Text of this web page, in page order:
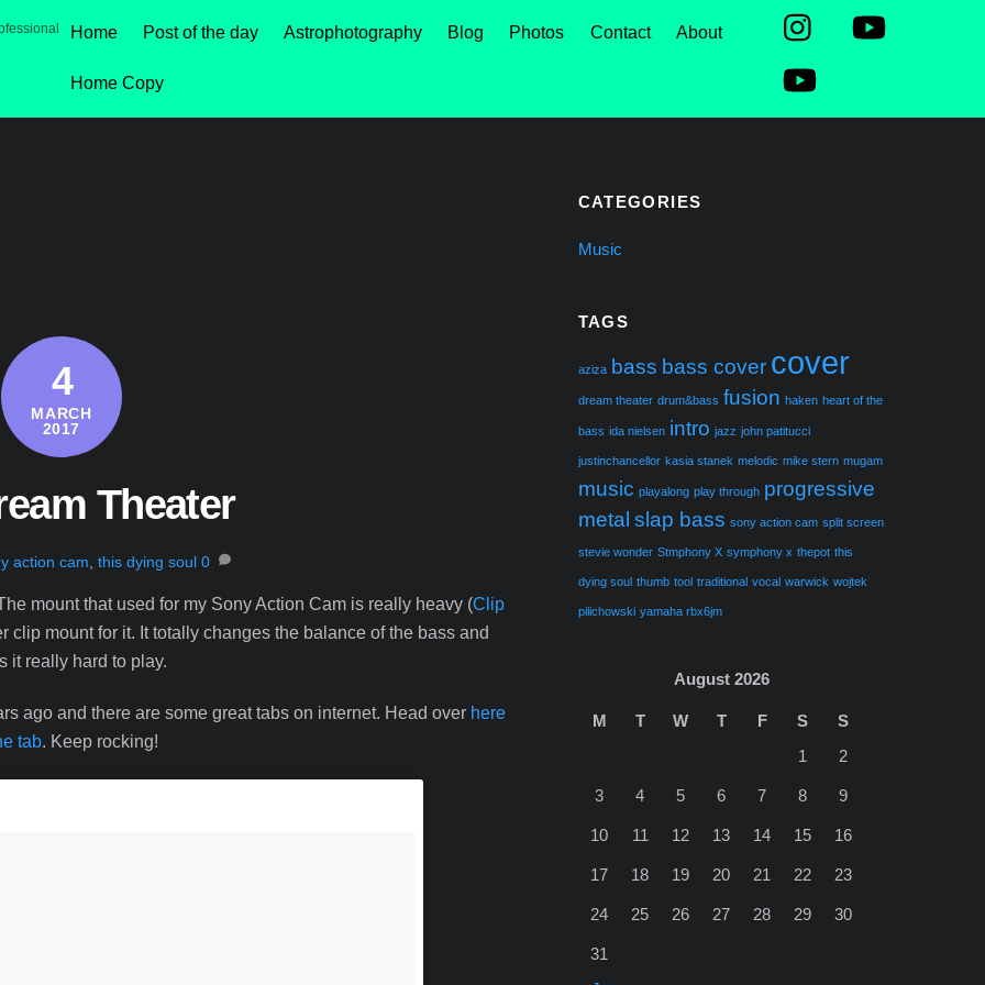
Home Post of the day Astrophotography Blog Photos Contact About
Home Copy
4
MARCH
2017
Theater
action cam this dying soul 0
mount that used for my Sony Action Cam is really heavy (Clip
clip mount for it. It totally changes the balance of the bass and
it really hard to play.
ago and there are some great tabs on internet. Head over here
tab. Keep rocking!
CATEGORIES
Music
TAGS
aziza bass bass cover cover
dream theater drum&bass fusion haken heart of the
bass ida nielsen intro jazz john patitucci
justinchancellor kasia stanek melodic mike stern mugam
music playalong play through progressive
metal slap bass sony action cam split screen
stevie wonder Stmphony X symphony x thepot this
dying soul thumb tool traditional vocal warwick wojtek
pilichowski yamaha rbx6jm
August 2026
M T W T F S
S
1
2
3 4 5 6 7 8 9
10 11 12 13 14 15 16
17 18 19 20 21 22 23
24 25 26 27 28 29 30
31